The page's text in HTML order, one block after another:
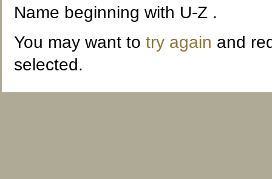
Name beginning with U-Z .
You may want to try again and
selected.